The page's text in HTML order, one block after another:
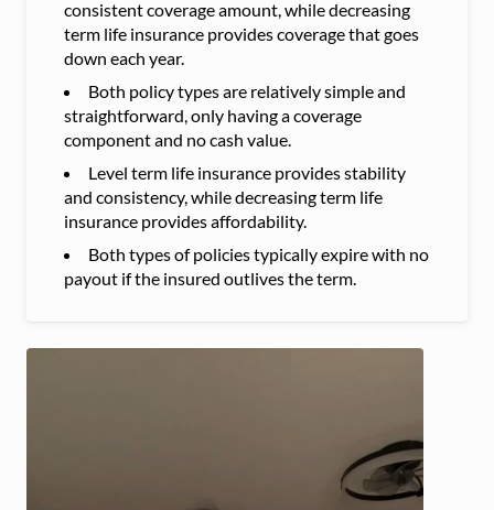
consistent coverage amount, while decreasing
term life insurance provides coverage that goes
down each year.
Both policy types are relatively simple and
straightforward, only having a coverage
component and no cash value.
Level term life insurance provides stability
and consistency, while decreasing term life
insurance provides affordability.
Both types of policies typically expire with no
payout if the insured outlives the term.